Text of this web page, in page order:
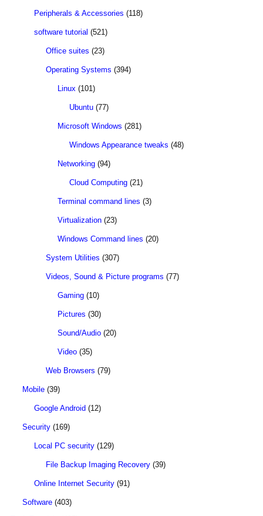
Peripherals & Accessories (118)
software tutorial (521)
Office suites (23)
Operating Systems (394)
Linux (101)
Ubuntu (77)
Microsoft Windows (281)
Windows Appearance tweaks (48)
Networking (94)
Cloud Computing (21)
Terminal command lines (3)
Virtualization (23)
Windows Command lines (20)
System Utilities (307)
Videos, Sound & Picture programs (77)
Gaming (10)
Pictures (30)
Sound/Audio (20)
Video (35)
Web Browsers (79)
Mobile (39)
Google Android (12)
Security (169)
Local PC security (129)
File Backup Imaging Recovery (39)
Online Internet Security (91)
Software (403)